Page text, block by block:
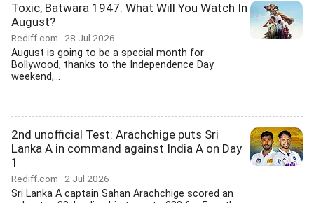
Toxic, Batwara 1947: What Will You Watch In
August?
Rediff.com 28 Jul 2026
August is going to be a special month for
Bollywood, thanks to the Independence Day
weekend,...
2nd unofficial Test: Arachchige puts Sri
Lanka A in command against India A on Day
1
Rediff.com 2 Jul 2026
Sri Lanka A captain Sahan Arachchige scored an